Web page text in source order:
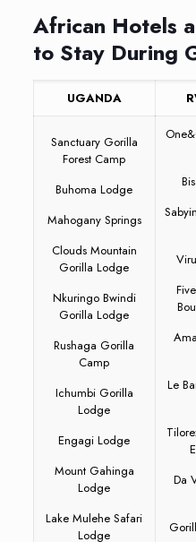
African Hotels
to Stay During
UGANDA
Sanctuary Gorilla
Forest Camp
Buhoma Lodge
Mahogany Springs
Clouds Mountain
Gorilla Lodge
Nkuringo Bwindi
Gorilla Lodge
Rushaga Gorilla
Camp
Ichumbi Gorilla
Lodge
Engagi Lodge
Mount Gahinga
Lodge
Lake Mulehe Safari
Lodge
Le
Da